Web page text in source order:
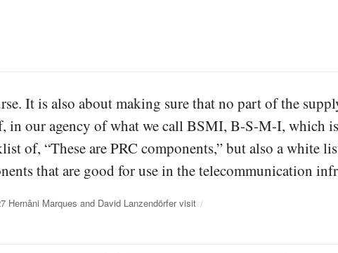
It is also about making sure that no part of the
in our agency of what we call BSMI, B-S-M-I, which
of, “These are PRC components,” but also a white
that are good for use in the telecommunication
Hernâni Marques and David Lanzendörfer visit